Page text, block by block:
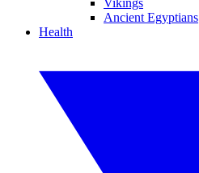
Vikings
Ancient Egyptians
Health